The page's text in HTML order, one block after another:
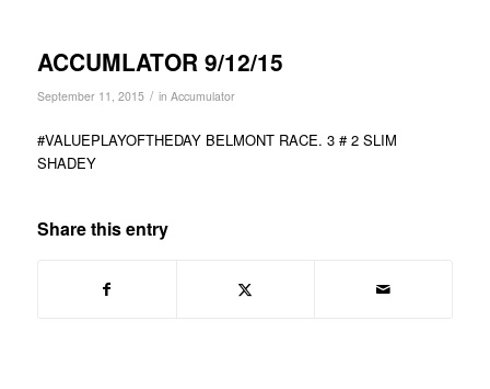
ACCUMLATOR 9/12/15
September 11, 2015 / in Accumulator
#VALUEPLAYOFTHEDAY BELMONT RACE. 3 # 2 SLIM
SHADEY
Share this entry